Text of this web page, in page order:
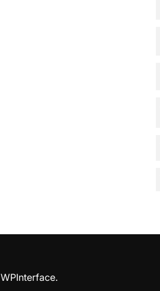
WPInterface.